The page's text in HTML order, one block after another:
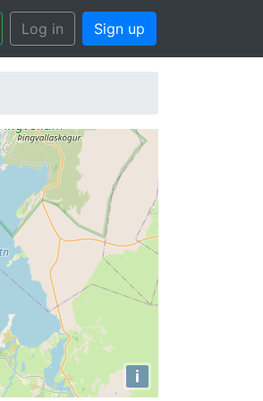
Log in Sign up
i